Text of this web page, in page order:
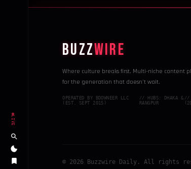
LIVE
BUZZWIRE
Where culture breaks first. Multi-niche content
for the generation that doesn't wait.
OPERATED BY BDOWNEER LLC
(EST. SEPT 2015)
// HUBS: DHAKA &
RANGPUR
//
© 2026 Buzzwire Daily. All rights